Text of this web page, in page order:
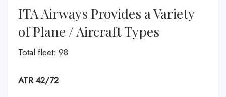
ITA Airways Provides a Variety
of Plane / Aircraft Types
Total fleet: 98
ATR 42/72